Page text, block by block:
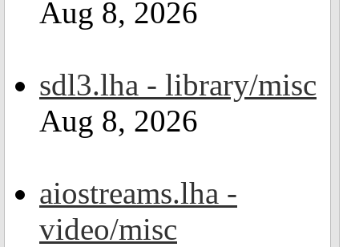
Aug 8, 2026
sdl3.lha - library/misc
Aug 8, 2026
aiostreams.lha -
video/misc